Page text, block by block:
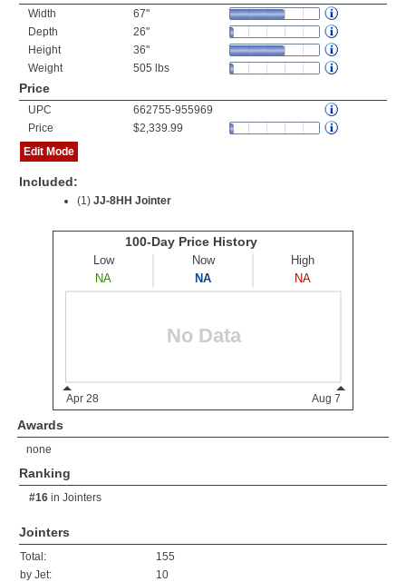
Width
67"
Depth
26"
Height
36"
Weight
505 lbs
Price
UPC
662755-955969
Price
$2,339.99
Edit Mode
Included:
(1) JJ-8HH Jointer
Awards
none
Ranking
#16 in Jointers
Jointers
Total:
155
by Jet:
10